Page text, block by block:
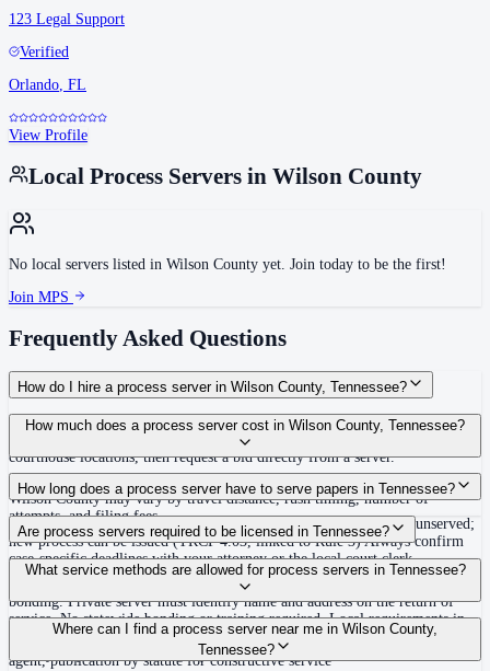
123 Legal Support
Verified
Orlando FL
View Profile
Local Process Servers in Wilson County
No local servers listed in Wilson County yet. Join today to be the first!
Join MPS
Frequently Asked Questions
How do I hire a process server in Wilson County, Tennessee?
Use the Mighty Process Server directory to compare verified process servers
covering Wilson County, Tennessee. View qualifications, service areas, and
courthouse locations, then request a bid directly from a server.
How much does a process server cost in Wilson County, Tennessee?
Routine process service in Tennessee typically costs $40–$150. Rates in
Wilson County may vary by travel distance, rush timing, number of
attempts, and filing fees.
How long does a process server have to serve papers in Tennessee?
Summons must be served within 90 days of issuance, or returned unserved;
new process can be issued (TRCP 4.03, linked to Rule 3) Always confirm
case-specific deadlines with your attorney or the local court clerk.
Are process servers required to be licensed in Tennessee?
No — Tennessee does not require a statewide license. Certain counties such
as Shelby (Memphis) and Knox (Knoxville) require local appointment and
bonding. Private server must identify name and address on the return of
service. No statewide bonding or training required. Local requirements in
Shelby County: appointment, background check, $15,000 bond. Knox
County may also have local requirements.
What service methods are allowed for process servers in Tennessee?
Personal service, substitute service at dwelling or usual place of abode with
suitable person if evading, certified mail with return receipt, service on
agent, publication by statute for constructive service
Where can I find a process server near me in Wilson County,
Tennessee?